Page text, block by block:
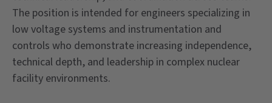
The position is intended for engineers specializing in
low voltage systems and instrumentation and
controls who demonstrate increasing independence,
technical depth, and leadership in complex nuclear
facility environments.